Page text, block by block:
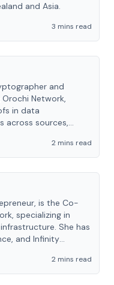
and Asia.
3 mins read
and
Network,
in data
across sources,
2 mins read
is the Co-
specializing in
She has
and Infinity
2 mins read